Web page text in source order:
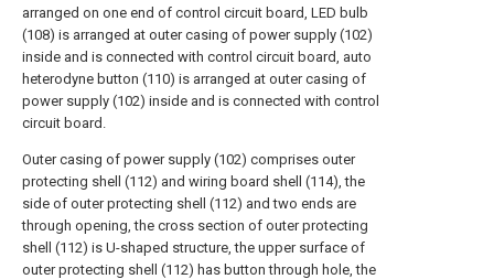
arranged on one end of control circuit board, LED bulb
(108) is arranged at outer casing of power supply (102)
inside and is connected with control circuit board, auto
heterodyne button (110) is arranged at outer casing of
power supply (102) inside and is connected with control
circuit board.
Outer casing of power supply (102) comprises outer
protecting shell (112) and wiring board shell (114), the
side of outer protecting shell (112) and two ends are
through opening, the cross section of outer protecting
shell (112) is U-shaped structure, the upper surface of
outer protecting shell (112) has button through hole, the